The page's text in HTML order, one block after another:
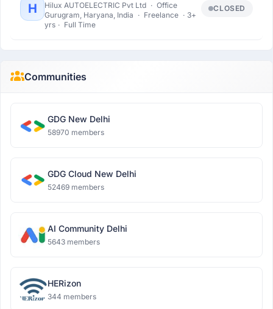
H Hilux AUTOELECTRIC Pvt Ltd · Office
Gurugram, Haryana, India · Freelance · 3+
yrs · Full Time
CLOSED
Communities
GDG New Delhi
58970 members
GDG Cloud New Delhi
52469 members
AI Community Delhi
5643 members
HERizon
344 members